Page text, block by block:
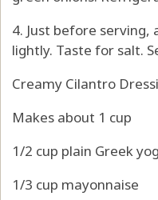
4. Just before
lightly. Taste for salt.
Creamy Cilantro
Makes about 1 cup
1/2 cup plain Greek
1/3 cup mayonnaise